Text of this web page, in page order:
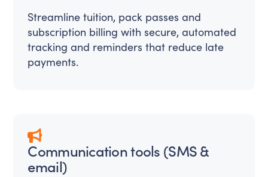
Streamline tuition, pack passes and
subscription billing with secure, automated
tracking and reminders that reduce late
payments.
Communication tools (SMS &
email)